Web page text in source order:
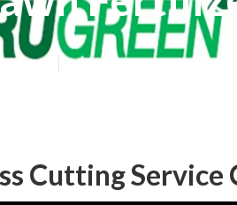
en 6 min read
Cutting Service